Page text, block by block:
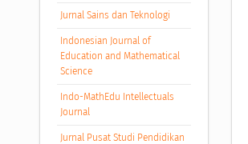
Jurnal Sains dan Teknologi
Indonesian Journal of
Education and Mathematical
Science
Indo-MathEdu Intellectuals
Journal
Jurnal Pusat Studi Pendidikan